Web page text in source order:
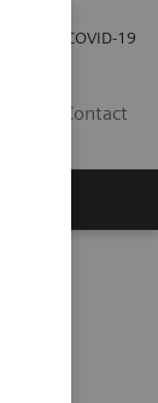
COVID-19
Contact